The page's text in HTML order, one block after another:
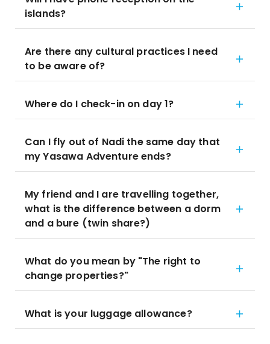
islands?
Are there any cultural practices I need
to be aware of?
Where do I check-in on day 1?
Can I fly out of Nadi the same day that
my Yasawa Adventure ends?
My friend and I are travelling together,
what is the difference between a dorm
and a bure (twin share?)
What do you mean by "The right to
change properties?"
What is your luggage allowance?